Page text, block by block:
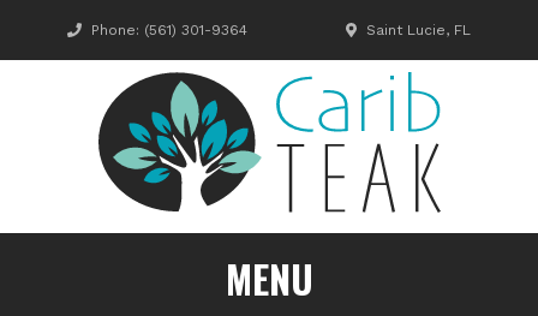
Phone: (561) 301-9364 Saint Lucie, FL
MENU